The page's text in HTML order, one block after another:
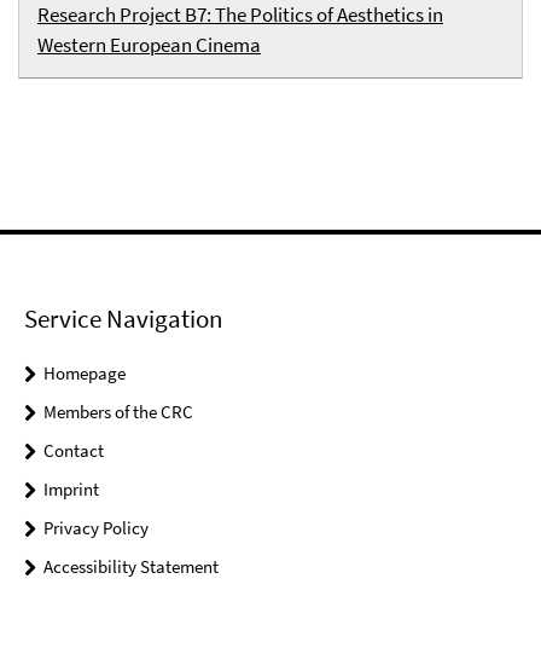
Research Project B7: The Politics of Aesthetics in
Western European Cinema
Service Navigation
Homepage
Members of the CRC
Contact
Imprint
Privacy Policy
Accessibility Statement